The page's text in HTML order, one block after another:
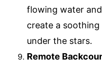
flowing water
create a
under the stars.
Remote